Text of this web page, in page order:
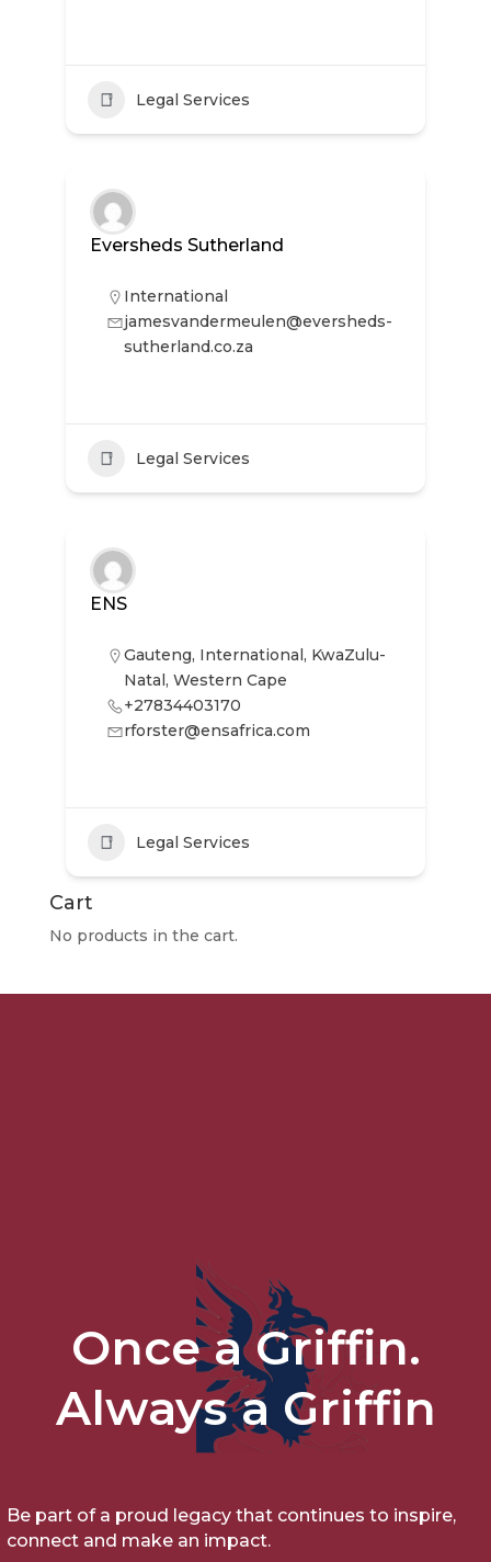
Legal Services
Eversheds Sutherland
International
jamesvandermeulen@eversheds-
sutherland.co.za
Legal Services
ENS
Gauteng, International, KwaZulu-
Natal, Western Cape
+27834403170
rforster@ensafrica.com
Legal Services
Cart
No products in the cart.
Once a Griffin.
Always a Griffin
Be part of a proud legacy that continues to inspire,
connect and make an impact.